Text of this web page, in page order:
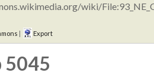
wiki/
Export
5045